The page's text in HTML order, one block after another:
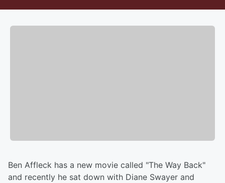
Ben Affleck has a new movie called "The Way Back"
and recently he sat down with Diane Swayer and